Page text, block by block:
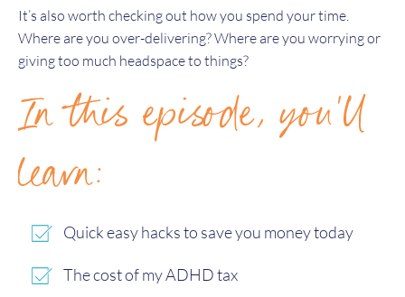
It’s also worth checking out how you spend your time.
Where are you over-delivering? Where are you worrying or
giving too much headspace to things?
In this episode, you'll
learn:
Quick easy hacks to save you money today
The cost of my ADHD tax